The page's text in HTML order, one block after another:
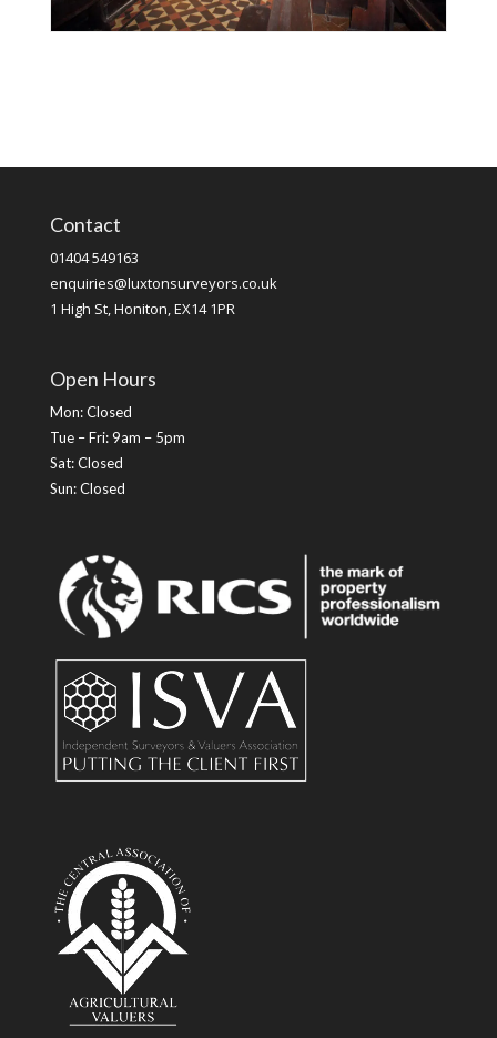
Contact
01404 549163
enquiries@luxtonsurveyors.co.uk
1 High St, Honiton, EX14 1PR
Open Hours
Mon: Closed
Tue – Fri: 9am – 5pm
Sat: Closed
Sun: Closed